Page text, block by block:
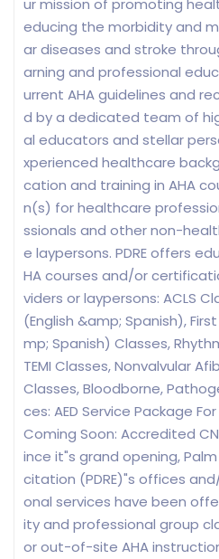
ur mission of promoting
educing the morbidity and
ar diseases and stroke
arning and professional
urrent AHA guidelines and
d by a dedicated team of
al educators and stellar
xperienced healthcare
cation and training in AHA
n(s) for healthcare
ssionals and other non-
e laypersons. PDRE offers
HA courses and/or
viders or laypersons: ACLS
(English &amp; Spanish),
mp; Spanish) Classes,
TEMI Classes, Nonvalvular
Classes, Bloodborne,
ces: AED Service Package
Coming Soon: Accredited
ince it"s grand opening,
citation (PDRE)"s offices
onal services have been
ity and professional group
or out-of-site AHA